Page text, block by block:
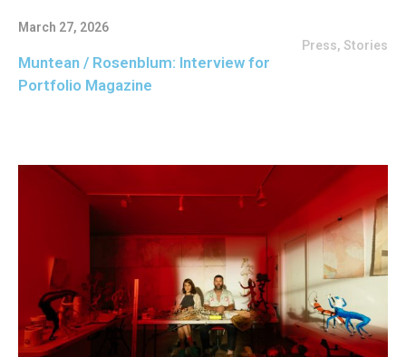
March 27, 2026
Press, Stories
Muntean / Rosenblum: Interview for
Portfolio Magazine